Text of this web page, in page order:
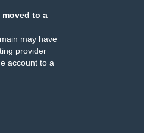
moved to a
may have
provider
account to a